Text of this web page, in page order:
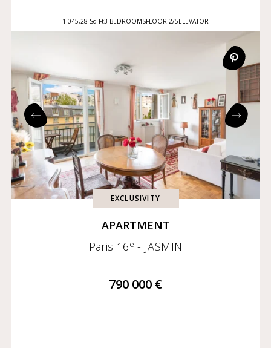
1 045,28 Sq Ft3 BEDROOMSFLOOR 2/5ELEVATOR
EXCLUSIVITY
APARTMENT
Paris 16e - JASMIN
790 000 €